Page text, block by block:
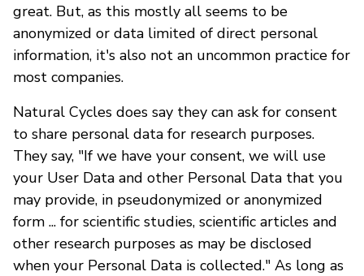
great. But, as this mostly all seems to be
anonymized or data limited of direct personal
information, it's also not an uncommon practice for
most companies.
Natural Cycles does say they can ask for consent
to share personal data for research purposes.
They say, "If we have your consent, we will use
your User Data and other Personal Data that you
may provide, in pseudonymized or anonymized
form ... for scientific studies, scientific articles and
other research purposes as may be disclosed
when your Personal Data is collected." As long as